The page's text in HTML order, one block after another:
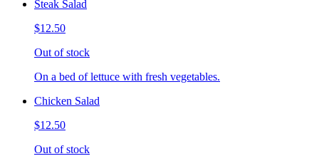
Steak Salad
$12.50
Out of stock
On a bed of lettuce with fresh vegetables.
Chicken Salad
$12.50
Out of stock